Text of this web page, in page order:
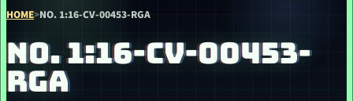
HOME>NO. 1:16-CV-00453-RGA
NO. 1:16-CV-00453-
RGA